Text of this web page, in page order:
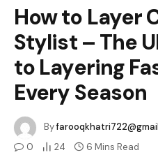
How to Layer
Stylist – The
to Layering
Every Season
By
0
24 6 Mins Read